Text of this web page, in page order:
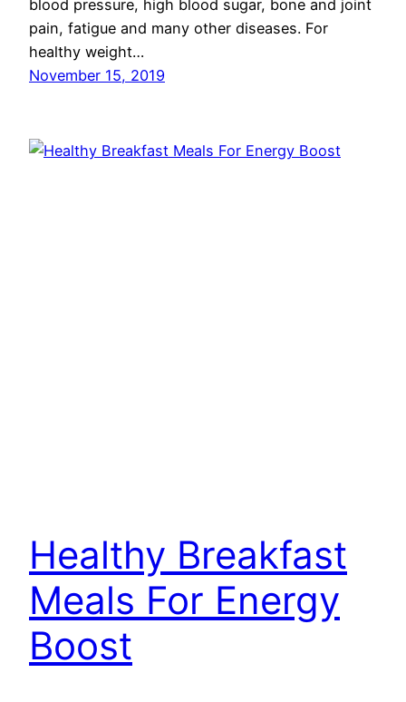
blood pressure, high blood sugar, bone and joint
pain, fatigue and many other diseases. For
healthy weight…
November 15, 2019
Healthy Breakfast
Meals For Energy
Boost